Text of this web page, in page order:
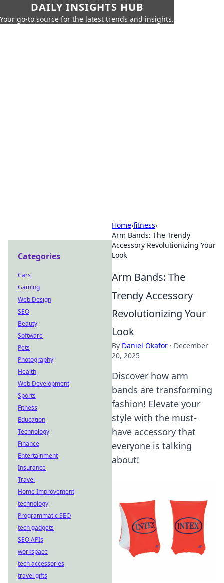
DAILY INSIGHTS HUB
Your go-to source for the latest trends and insights.
Home›fitness›
Arm Bands: The Trendy
Accessory Revolutionizing Your
Look
Arm Bands: The
Trendy Accessory
Revolutionizing Your
Look
By Daniel Okafor · December
20, 2025
Discover how arm
bands are transforming
fashion! Elevate your
style with the must-
have accessory that
everyone is talking
about!
Categories
Cars
Gaming
Web Design
SEO
Beauty
Software
Pets
Photography
Health
Web Development
Sports
Fitness
Education
Technology
Finance
Entertainment
Insurance
Travel
Home Improvement
technology
Programmatic SEO
tech gadgets
SEO APIs
workspace
tech accessories
travel gifts